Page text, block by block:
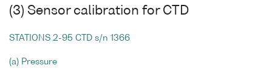
(3) Sensor calibration for CTD
STATIONS 2-95 CTD s/n 1366
(a) Pressure